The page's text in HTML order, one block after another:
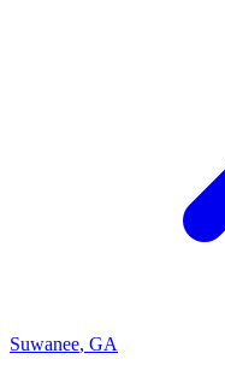
Suwanee, GA